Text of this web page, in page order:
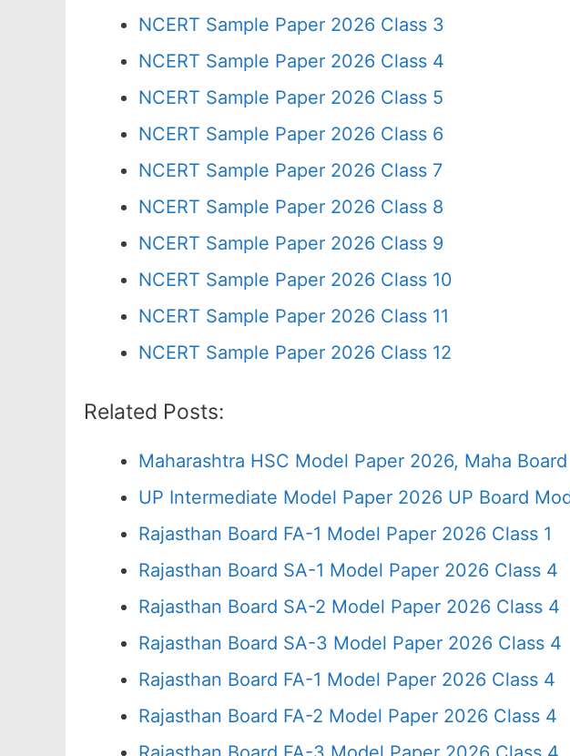
NCERT Sample Paper 2026 Class 3
NCERT Sample Paper 2026 Class 4
NCERT Sample Paper 2026 Class 5
NCERT Sample Paper 2026 Class 6
NCERT Sample Paper 2026 Class 7
NCERT Sample Paper 2026 Class 8
NCERT Sample Paper 2026 Class 9
NCERT Sample Paper 2026 Class 10
NCERT Sample Paper 2026 Class 11
NCERT Sample Paper 2026 Class 12
Related Posts:
Maharashtra HSC Model Paper 2026, Maha
UP Intermediate Model Paper 2026 UP Board
Rajasthan Board FA-1 Model Paper 2026 Class 1
Rajasthan Board SA-1 Model Paper 2026 Class 4
Rajasthan Board SA-2 Model Paper 2026 Class 4
Rajasthan Board SA-3 Model Paper 2026 Class 4
Rajasthan Board FA-1 Model Paper 2026 Class 4
Rajasthan Board FA-2 Model Paper 2026 Class 4